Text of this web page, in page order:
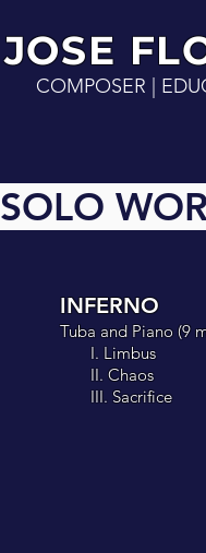
JOSE
COMPOSER |
SOLO
INFERNO
Tuba and Piano (9
I. Limbus
II. Chaos
III. Sacrifice